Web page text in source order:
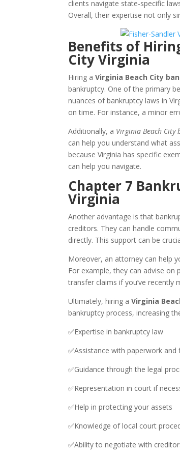
clients navigate state-specific
Overall, their expertise not only
Benefits of
City Virginia
Hiring a Virginia Beach City
bankruptcy. One of the primary
nuances of bankruptcy laws in
on time. For instance, a minor
Additionally, a Virginia Beach
can help you understand what
because Virginia has specific
can help you navigate.
Chapter 7
Virginia
Another advantage is that
creditors. They can handle
directly. This support can be
Moreover, an attorney can help
For example, they can advise on
transfer claims if you’ve recently
Ultimately, hiring a Virginia
bankruptcy process, increasing
✅Expertise in bankruptcy law
✅Assistance with paperwork and
✅Guidance through the legal
✅Representation in court if
✅Help in protecting your assets
✅Knowledge of local court
✅Ability to negotiate with